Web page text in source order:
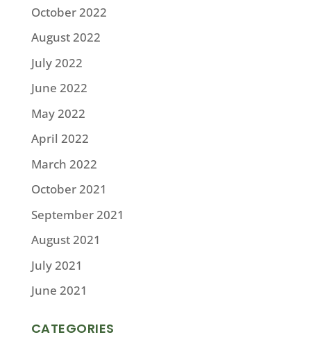
October 2022
August 2022
July 2022
June 2022
May 2022
April 2022
March 2022
October 2021
September 2021
August 2021
July 2021
June 2021
CATEGORIES